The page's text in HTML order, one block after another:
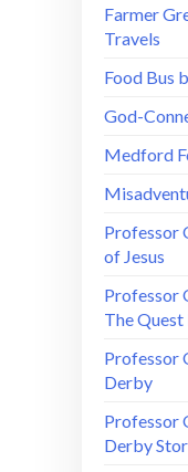
Farmer
Travels
Food Bus
God-
Medford
Professor
of Jesus
Professor
The Quest
Professor
Derby
Professor
Derby